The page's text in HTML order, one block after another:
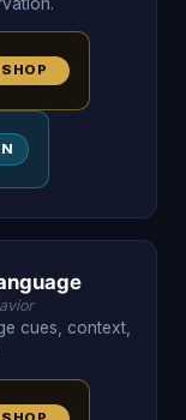
SHOP
cues, context,